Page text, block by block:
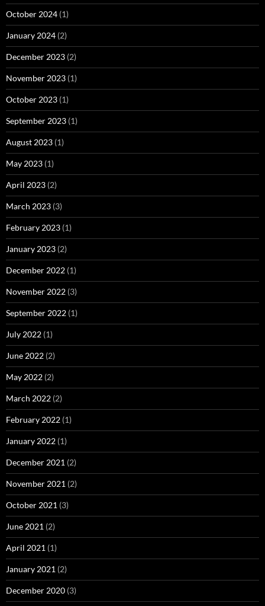
October 2024 (1)
January 2024 (2)
December 2023 (2)
November 2023 (1)
October 2023 (1)
September 2023 (1)
August 2023 (1)
May 2023 (1)
April 2023 (2)
March 2023 (3)
February 2023 (1)
January 2023 (2)
December 2022 (1)
November 2022 (3)
September 2022 (1)
July 2022 (1)
June 2022 (2)
May 2022 (2)
March 2022 (2)
February 2022 (1)
January 2022 (1)
December 2021 (2)
November 2021 (2)
October 2021 (3)
June 2021 (2)
April 2021 (1)
January 2021 (2)
December 2020 (3)